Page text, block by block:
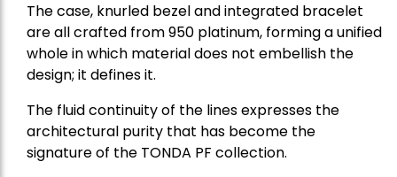
The case, knurled bezel and integrated bracelet
are all crafted from 950 platinum, forming a unified
whole in which material does not embellish the
design; it defines it.
The fluid continuity of the lines expresses the
architectural purity that has become the
signature of the TONDA PF collection.